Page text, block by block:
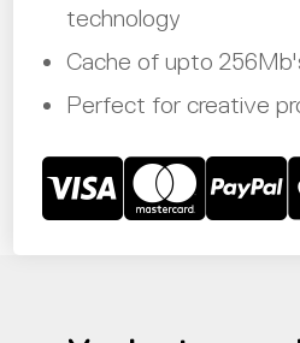
technology
Cache of upto
Perfect for creative